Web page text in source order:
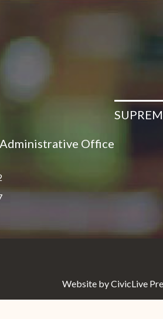
Office
Website by CivicLive